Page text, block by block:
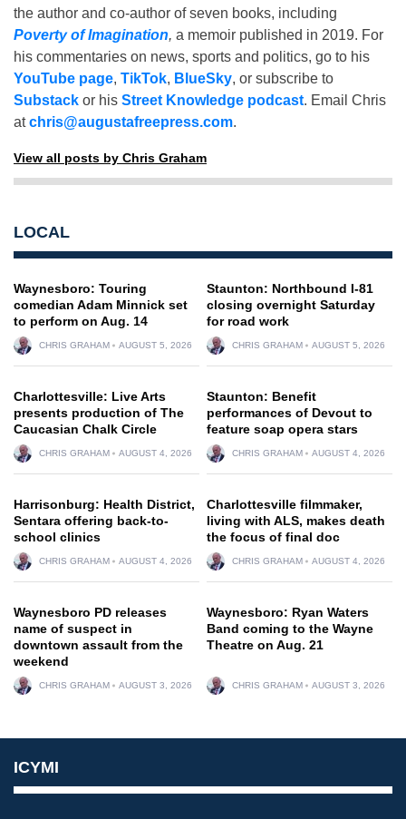
the author and co-author of seven books, including
Poverty of Imagination, a memoir published in 2019. For
his commentaries on news, sports and politics, go to his
YouTube page, TikTok, BlueSky, or subscribe to
Substack or his Street Knowledge podcast. Email Chris
atchris@augustafreepress.com.
View all posts by Chris Graham
LOCAL
Waynesboro: Touring
comedian Adam Minnick set
to perform on Aug. 14
CHRIS GRAHAM AUGUST 5, 2026
Staunton: Northbound I-81
closing overnight Saturday
for road work
CHRIS GRAHAM AUGUST 5, 2026
Charlottesville: Live Arts
presents production of The
Caucasian Chalk Circle
CHRIS GRAHAM AUGUST 4, 2026
Staunton: Benefit
performances of Devout to
feature soap opera stars
CHRIS GRAHAM AUGUST 4, 2026
Harrisonburg: Health District,
Sentara offering back-to-
school clinics
CHRIS GRAHAM AUGUST 4, 2026
Charlottesville filmmaker,
living with ALS, makes death
the focus of final doc
CHRIS GRAHAM AUGUST 4, 2026
Waynesboro PD releases
name of suspect in
downtown assault from the
weekend
CHRIS GRAHAM AUGUST 3, 2026
Waynesboro: Ryan Waters
Band coming to the Wayne
Theatre on Aug. 21
CHRIS GRAHAM AUGUST 3, 2026
ICYMI